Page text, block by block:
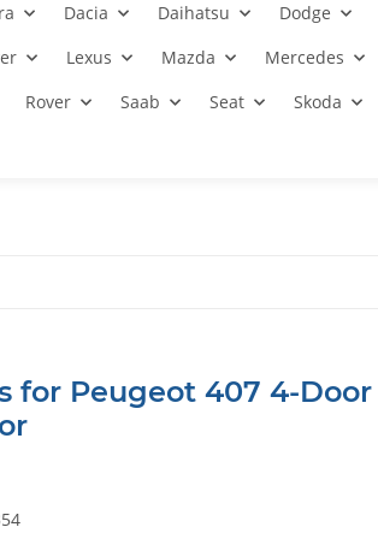
Dacia Daihatsu Dodge
Lexus Mazda Mercedes
Rover Saab Seat Skoda
for Peugeot 407 4-Door